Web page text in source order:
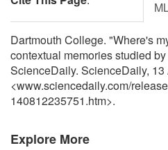
Dartmouth College. "Where's
contextual memories studied
ScienceDaily. ScienceDaily, 13
<www.sciencedaily.com/
140812235751.htm>.
Explore More